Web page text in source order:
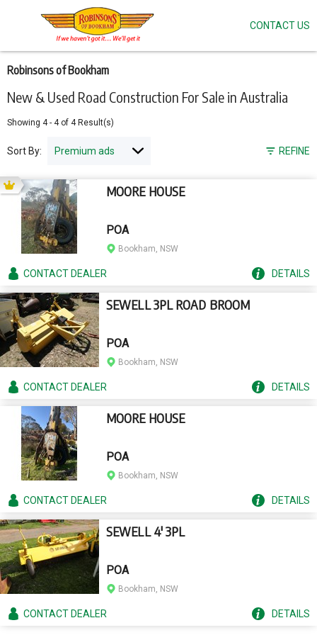
New & Used Road Construction For Sale in Australia
Robinsons of Bookham
Showing 4- 4of 4Result(s)
REFINE
Sort By:
MOORE HOUSE
POA
Bookham, NSW
CONTACTDEALER DETAILS
SEWELL 3PL ROAD BROOM
POA
Bookham, NSW
CONTACTDEALER DETAILS
MOORE HOUSE
POA
Bookham, NSW
CONTACTDEALER DETAILS
SEWELL 4' 3PL
POA
Bookham, NSW
CONTACTDEALER DETAILS
main
content
CONTACT US